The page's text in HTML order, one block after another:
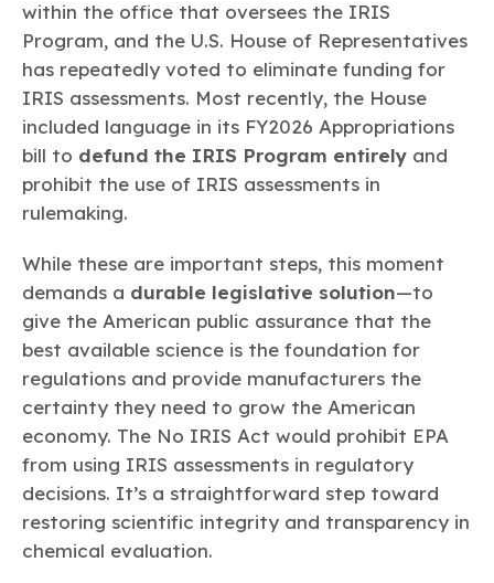
within the office that oversees the IRIS
Program, and the U.S. House of Representatives
has repeatedly voted to eliminate funding for
IRIS assessments. Most recently, the House
included language in its FY2026 Appropriations
bill to defund the IRIS Program entirely and
prohibit the use of IRIS assessments in
rulemaking.
While these are important steps, this moment
demands a durable legislative solution—to
give the American public assurance that the
best available science is the foundation for
regulations and provide manufacturers the
certainty they need to grow the American
economy. The No IRIS Act would prohibit EPA
from using IRIS assessments in regulatory
decisions. It’s a straightforward step toward
restoring scientific integrity and transparency in
chemical evaluation.